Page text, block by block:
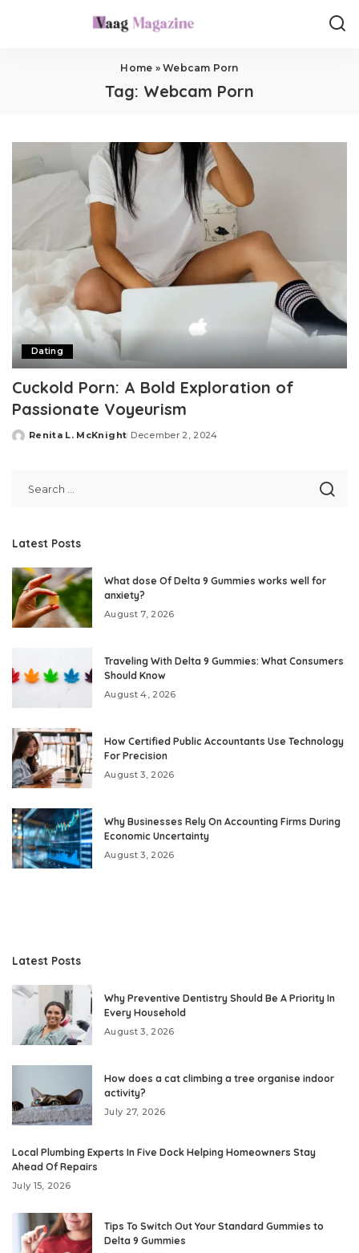
Home »Webcam Porn
Tag: Webcam Porn
Dating
Cuckold Porn: A Bold Exploration of
Passionate Voyeurism
Posted
Renita L. McKnight December 2, 2024
Latest Posts
What dose Of Delta 9 Gummies works well for
anxiety?
August 7, 2026
Traveling With Delta 9 Gummies: What Consumers
Should Know
August 4, 2026
How Certified Public Accountants Use Technology
For Precision
August 3, 2026
Why Businesses Rely On Accounting Firms During
Economic Uncertainty
August 3, 2026
Latest Posts
Why Preventive Dentistry Should Be A Priority In
Every Household
August 3, 2026
How does a cat climbing a tree organise indoor
activity?
July 27, 2026
Local Plumbing Experts In Five Dock Helping Homeowners Stay
Ahead Of Repairs
July 15, 2026
Tips To Switch Out Your Standard Gummies to
Delta 9 Gummies